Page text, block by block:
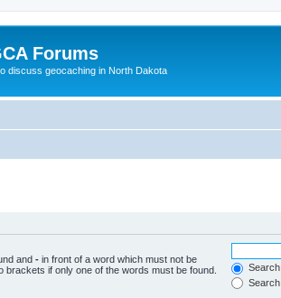
Forums
discuss geocaching in North Dakota
and - in front of a word which must not be
brackets if only one of the words must be found.